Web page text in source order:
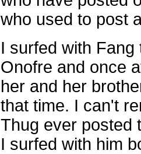
who used to post
I surfed with
Onofre and once
her and her
that time. I can't
Thug ever posted
I surfed with him